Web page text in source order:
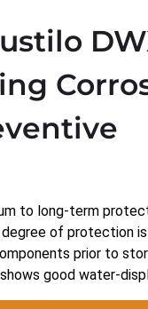
to long-term
of protection
prior to
good water-